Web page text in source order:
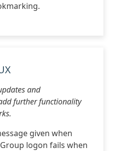
and
further functionality
given when
logon fails when